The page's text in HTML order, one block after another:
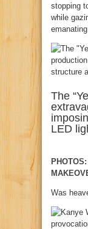
stopping
while
The
LED
Was